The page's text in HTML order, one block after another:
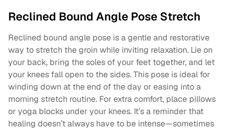
Reclined Bound Angle Pose Stretch
Reclined bound angle pose is a gentle and restorative
way to stretch the groin while inviting relaxation. Lie on
your back, bring the soles of your feet together, and let
your knees fall open to the sides. This pose is ideal for
winding down at the end of the day or easing into a
morning stretch routine. For extra comfort, place pillows
or yoga blocks under your knees. It’s a reminder that
healing doesn’t always have to be intense—sometimes